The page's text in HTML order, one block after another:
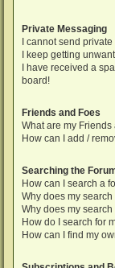
Private Messaging
I cannot send
I keep getting
I have received a
board!
Friends and Foes
What are my
How can I add /
Searching the
How can I search a
Why does my
Why does my
How do I search for
How can I find my